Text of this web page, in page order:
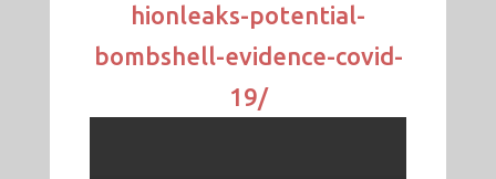
hionleaks-potential-
bombshell-evidence-covid-
19/